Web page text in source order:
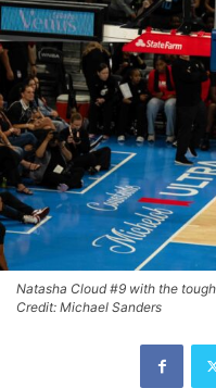
Natasha Cloud #9 with the
Credit: Michael Sanders